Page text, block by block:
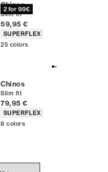
2 for 99€
Chinos
Slim fit
Current price
59,95 €
Product attributes
SUPERFLEX
25 colors
Chinos
Slim fit
Current price
79,95 €
Product attributes
SUPERFLEX
8 colors